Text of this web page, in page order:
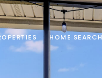
HOME SEARCH